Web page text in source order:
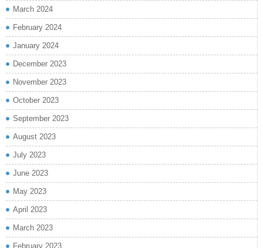
March 2024
February 2024
January 2024
December 2023
November 2023
October 2023
September 2023
August 2023
July 2023
June 2023
May 2023
April 2023
March 2023
February 2023